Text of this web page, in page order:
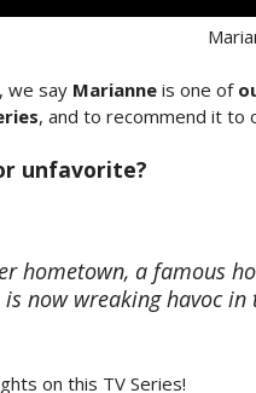
we say Marianneis one of
, and to recommend it to
unfavorite?
hometown, a famous
now wreaking havoc
on this TV Series!